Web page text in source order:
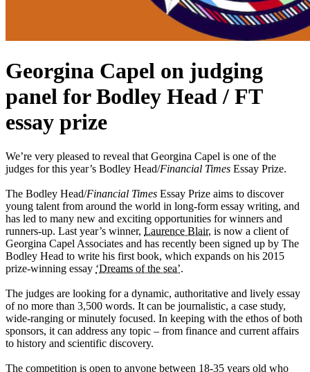
Georgina Capel on judging
panel for Bodley Head / FT
essay prize
We’re very pleased to reveal that Georgina Capel is one of the
judges for this year’s Bodley Head/Financial Times Essay Prize.
The Bodley Head/Financial Times Essay Prize aims to discover
young talent from around the world in long-form essay writing, and
has led to many new and exciting opportunities for winners and
runners-up. Last year’s winner, Laurence Blair, is now a client of
Georgina Capel Associates and has recently been signed up by The
Bodley Head to write his first book, which expands on his 2015
prize-winning essay ‘Dreams of the sea’.
The judges are looking for a dynamic, authoritative and lively essay
of no more than 3,500 words. It can be journalistic, a case study,
wide-ranging or minutely focused. In keeping with the ethos of both
sponsors, it can address any topic – from finance and current affairs
to history and scientific discovery.
The competition is open to anyone between 18-35 years old who